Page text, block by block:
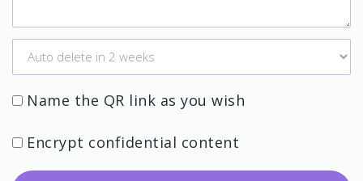
Name the QR link as you wish
Encrypt confidential content